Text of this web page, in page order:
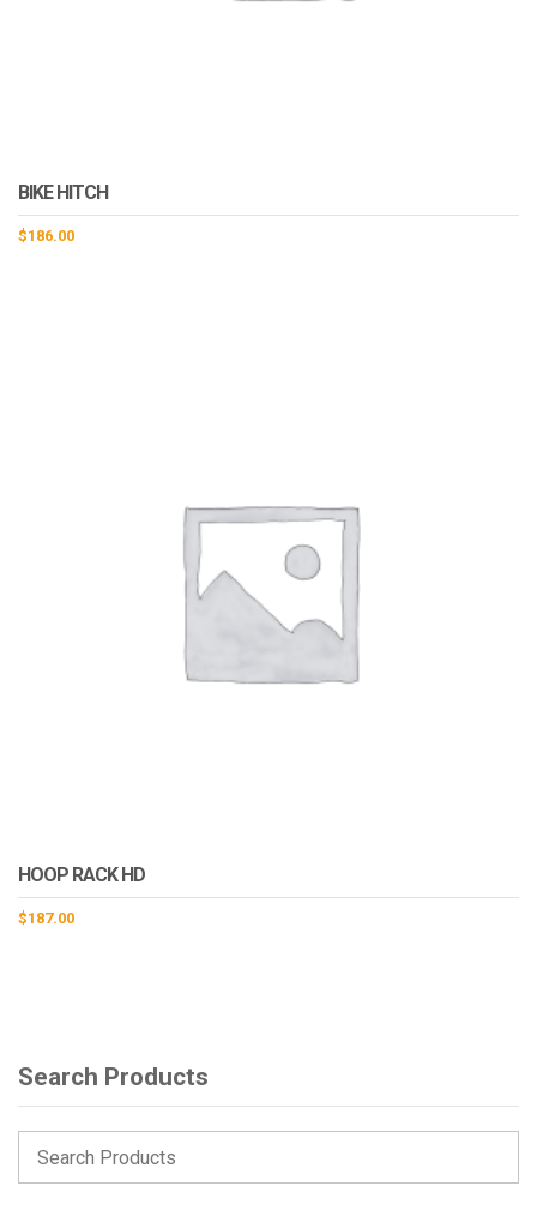
BIKE HITCH
$186.00
HOOP RACK HD
$187.00
Search Products